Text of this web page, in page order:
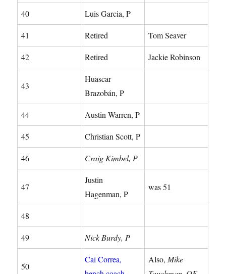
40 Luis Garcia, P
41 Retired Tom Seaver
42 Retired Jackie Robinson
43
Huascar
Brazobán, P
44 Austin Warren, P
45 Christian Scott, P
46 Craig Kimbel, P
47
Justin
Hagenman, P
was 51
48
49 Nick Burdy, P
50
Cai Correa,
Also, Mike